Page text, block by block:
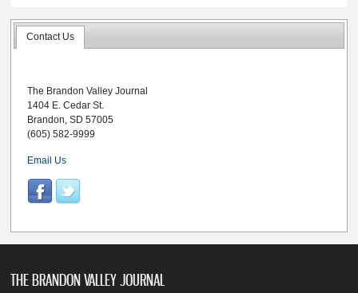
Contact Us
The Brandon Valley Journal
1404 E. Cedar St.
Brandon, SD 57005
(605) 582-9999
Email Us
THE BRANDON VALLEY JOURNAL